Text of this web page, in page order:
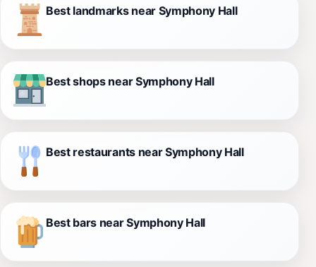
Best landmarks near Symphony Hall
Best shops near Symphony Hall
Best restaurants near Symphony Hall
Best bars near Symphony Hall